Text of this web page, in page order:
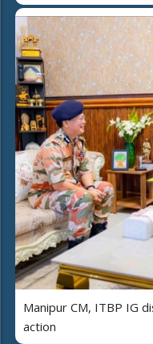
Manipur CM, ITBP IG
action